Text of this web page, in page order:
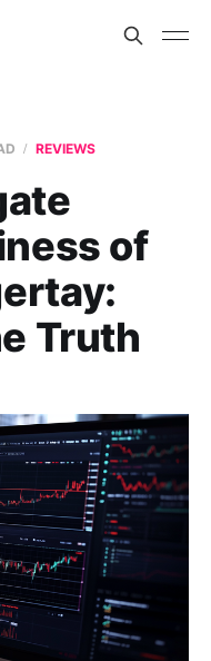
REVIEWS
of
Truth